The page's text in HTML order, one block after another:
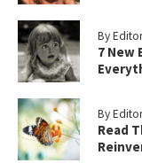
By
7 New
By
Read